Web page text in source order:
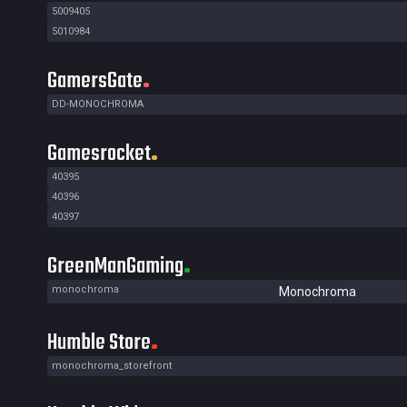
5009405
5010984
GamersGate
DD-MONOCHROMA
Gamesrocket
40395
40396
40397
GreenManGaming
monochroma Monochroma
Humble Store
monochroma_storefront